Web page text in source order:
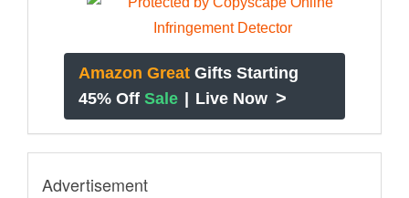
Amazon Great Gifts Starting
45% Off Sale Live Now >
Advertisement